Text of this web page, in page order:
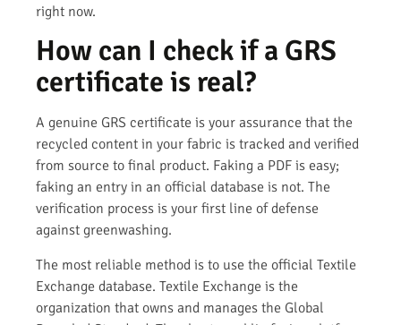
right now.
How can I check if a GRS
certificate is real?
A genuine GRS certificate is your assurance that the
recycled content in your fabric is tracked and verified
from source to final product. Faking a PDF is easy;
faking an entry in an official database is not. The
verification process is your first line of defense
against greenwashing.
The most reliable method is to use the official Textile
Exchange database. Textile Exchange is the
organization that owns and manages the Global